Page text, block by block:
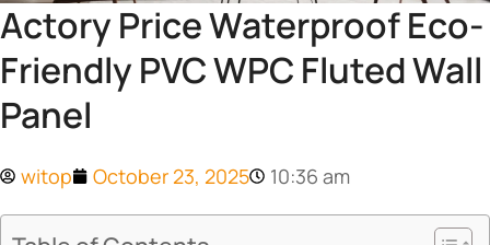
Actory Price Waterproof Eco-
Friendly PVC WPC Fluted Wall
Panel
witop October 23, 2025 10:36 am